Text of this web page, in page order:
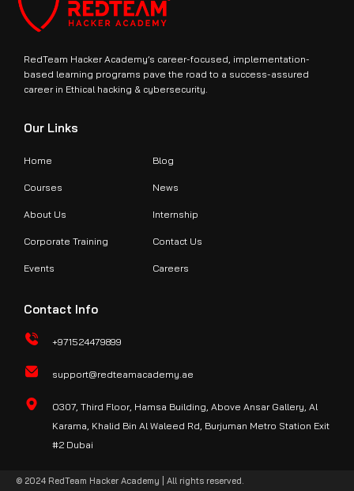
RedTeam Hacker Academy’s career-focused, implementation-
based learning programs pave the road to a success-assured
career in Ethical hacking & cybersecurity.
Our Links
Home
Courses
About Us
Corporate Training
Events
Blog
News
Internship
Contact Us
Careers
Contact Info
+971524479899
support@redteamacademy.ae
O307, Third Floor, Hamsa Building, Above Ansar Gallery, Al
Karama, Khalid Bin Al Waleed Rd, Burjuman Metro Station Exit
#2 Dubai
© 2024 RedTeam Hacker Academy | All rights reserved.